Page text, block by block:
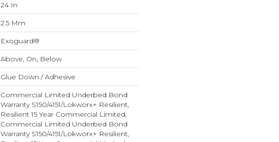
24 In
2.5 Mm
Exoguard®
Above, On, Below
Glue Down / Adhesive
Commercial Limited Underbed Bond
Warranty S150/4151/Lokworx+ Resilient,
Resilient 15 Year Commercial Limited,
Commercial Limited Underbed Bond
Warranty S150/4151/Lokworx+ Resilient,